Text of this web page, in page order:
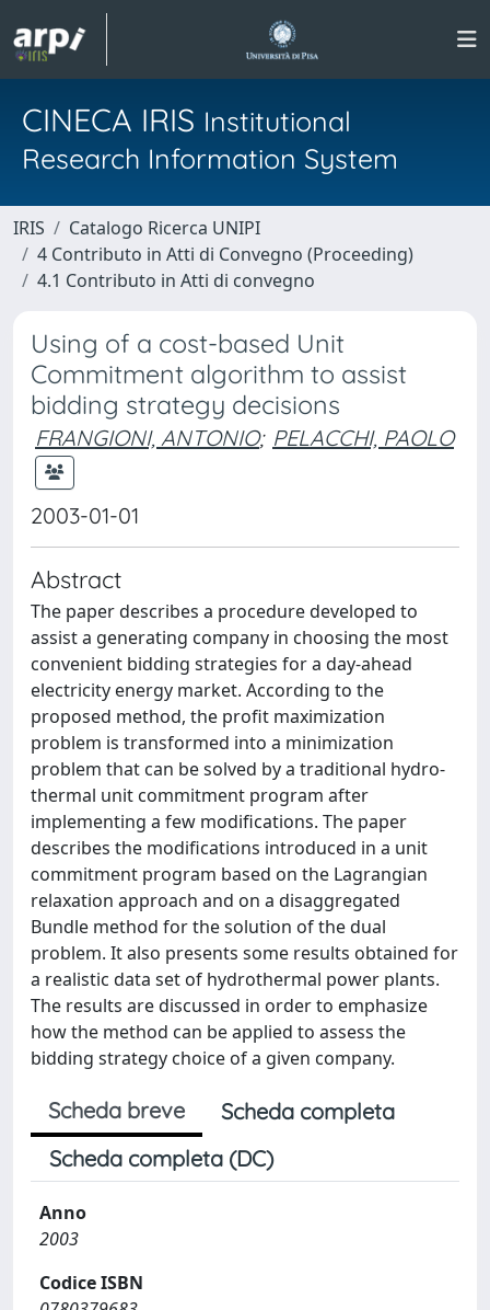
CINECA IRIS Institutional
Research Information System
IRIS
Catalogo Ricerca UNIPI
4 Contributo in Atti di Convegno (Proceeding)
4.1 Contributo in Atti di convegno
Using of a cost-based Unit
Commitment algorithm to assist
bidding strategy decisions
FRANGIONI, ANTONIO; PELACCHI, PAOLO
2003-01-01
Abstract
The paper describes a procedure developed to
assist a generating company in choosing the most
convenient bidding strategies for a day-ahead
electricity energy market. According to the
proposed method, the profit maximization
problem is transformed into a minimization
problem that can be solved by a traditional hydro-
thermal unit commitment program after
implementing a few modifications. The paper
describes the modifications introduced in a unit
commitment program based on the Lagrangian
relaxation approach and on a disaggregated
Bundle method for the solution of the dual
problem. It also presents some results obtained for
a realistic data set of hydrothermal power plants.
The results are discussed in order to emphasize
how the method can be applied to assess the
bidding strategy choice of a given company.
Scheda breve
Scheda completa
Scheda completa (DC)
Anno
2003
Codice ISBN